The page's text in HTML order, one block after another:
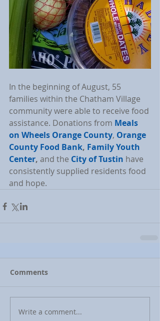
In the beginning of August, 55
families within the Chatham Village
community were able to receive food
assistance. Donations from Meals
on Wheels Orange County, Orange
County Food Bank, Family Youth
Center, and the City of Tustin have
consistently supplied residents food
and hope.
Comments
Write a comment...